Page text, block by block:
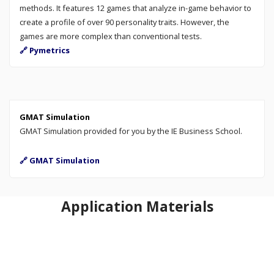
methods. It features 12 games that analyze in-game behavior to
create a profile of over 90 personality traits. However, the
games are more complex than conventional tests.
🔗 Pymetrics
GMAT Simulation
GMAT Simulation provided for you by the IE Business School.
🔗 GMAT Simulation
Application Materials